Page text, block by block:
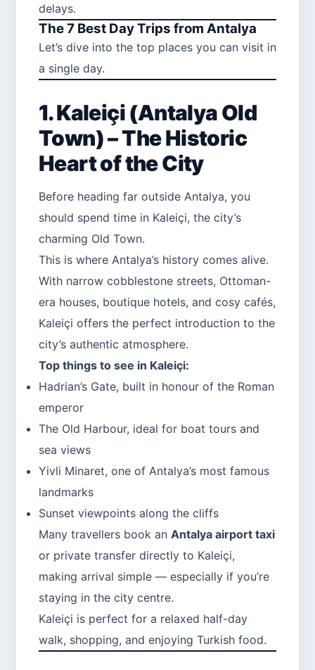
delays.
The 7 Best Day Trips from Antalya
Let’s dive into the top places you can visit in
a single day.
1. Kaleiçi (Antalya Old
Town) – The Historic
Heart of the City
Before heading far outside Antalya, you
should spend time in Kaleiçi, the city’s
charming Old Town.
This is where Antalya’s history comes alive.
With narrow cobblestone streets, Ottoman-
era houses, boutique hotels, and cosy cafés,
Kaleiçi offers the perfect introduction to the
city’s authentic atmosphere.
Top things to see in Kaleiçi:
Hadrian’s Gate, built in honour of the Roman
emperor
The Old Harbour, ideal for boat tours and
sea views
Yivli Minaret, one of Antalya’s most famous
landmarks
Sunset viewpoints along the cliffs
Many travellers book an Antalya airport taxi
or private transfer directly to Kaleiçi,
making arrival simple — especially if you’re
staying in the city centre.
Kaleiçi is perfect for a relaxed half-day
walk, shopping, and enjoying Turkish food.